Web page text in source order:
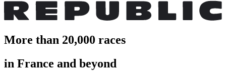
More than 20,000 races
in France and beyond